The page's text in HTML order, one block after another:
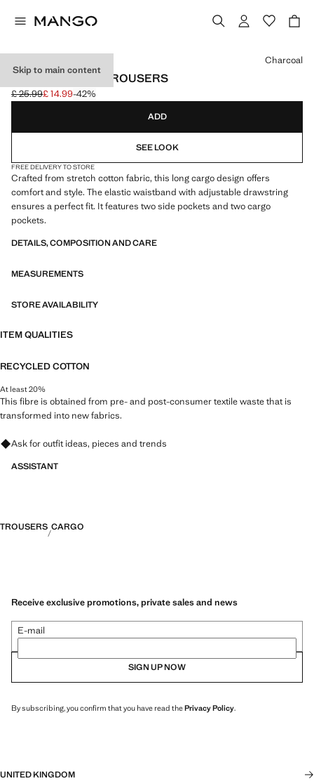
Skip to main content
COTTON CARGO TROUSERS
Initial price struck through [£ 25.99 ]
£ 25.99
Current price [£ 14.99 ]
£ 14.99-42%
Select a colour
Charcoal
ADD
SEE LOOK
FREE DELIVERY TO STORE
Crafted from stretch cotton fabric, this long cargo design offers
comfort and style. The elastic waistband with adjustable drawstring
ensures a perfect fit. It features two side pockets and two cargo
pockets.
DETAILS, COMPOSITION AND CARE
MEASUREMENTS
STORE AVAILABILITY
ITEM QUALITIES
RECYCLED COTTON
At least 20%
This fibre is obtained from pre- and post-consumer textile waste that is
transformed into new fabrics.
Ask for outfit ideas, pieces and trends
ASSISTANT
TROUSERS CARGO
Receive exclusive promotions, private sales and news
E-mail
SIGN UP NOW
By subscribing, you confirm that you have read thePrivacy Policy.
UNITED KINGDOM